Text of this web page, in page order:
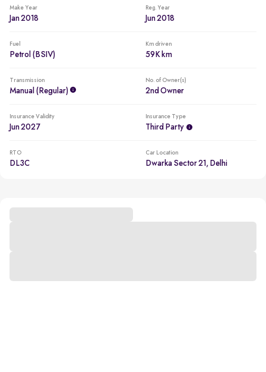
Make Year
Jan 2018
Reg. Year
Jun 2018
Fuel
Petrol (BSIV)
Km driven
59K km
Transmission
Manual (regular)
No. of Owner(s)
2nd Owner
Insurance Validity
Jun 2027
Insurance Type
Third Party
RTO
DL3C
Car Location
Dwarka Sector 21, Delhi